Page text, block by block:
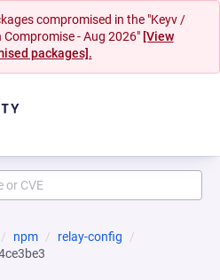
compromised in the "Keyv /
Compromise - Aug 2026" [View
packages].
npm
relay-config